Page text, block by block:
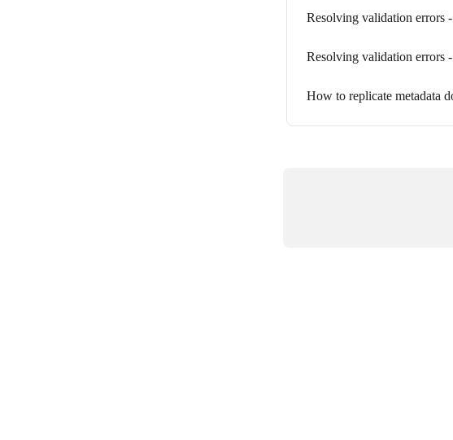
Resolving validation errors
Resolving validation errors
How to replicate metadata